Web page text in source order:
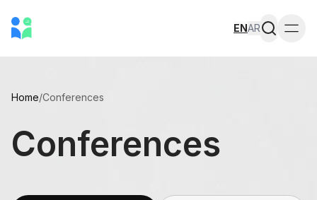
ENAR
Home/Conferences
Conferences